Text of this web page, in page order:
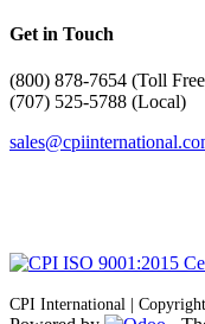
Get in Touch
(800) 878-7654 (Toll
(707) 525-5788 (Local)
CPI International |